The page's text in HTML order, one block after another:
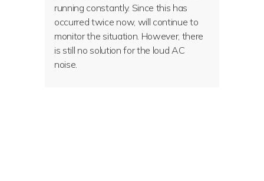
running constantly. Since this has
occurred twice now, will continue to
monitor the situation. However, there
is still no solution for the loud AC
noise.